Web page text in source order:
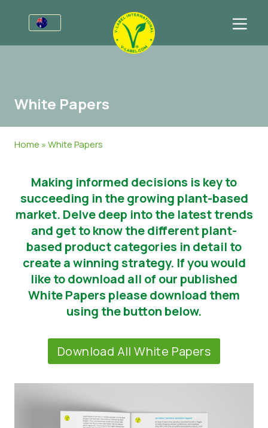
V-Label Style Guide
Benefits
V-Label Criteria
Resources
Get certified
General Information
Non-Food
Gastronomy
FAQ
Get in touch
Get certified
Customer area
Press Materials
News
Report a Misuse
White Papers
Home »White Papers
Making informed decisions is key to
succeeding in the growing plant-based
market. Delve deep into the latest trends
and get to know the different plant-
based product categories in detail to
create a winning strategy. If you would
like to download all of our published
White Papers please download them
using the button below.
Download All White Papers